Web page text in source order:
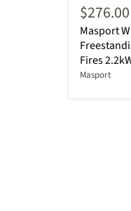
$276.00
Masport
Fires
Masport